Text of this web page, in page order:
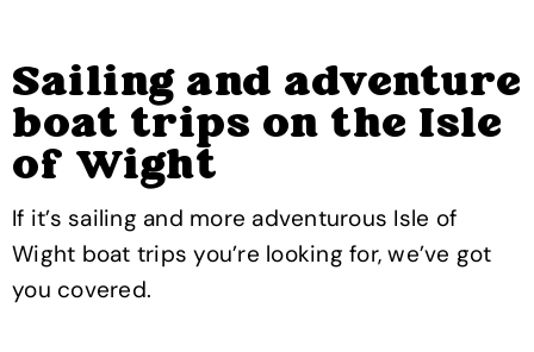
Sailing and adventure
boat trips on the Isle
of Wight
If it’s sailing and more adventurous Isle of
Wight boat trips you’re looking for, we’ve got
you covered.